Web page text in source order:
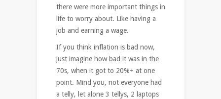
there were more important things in
life to worry about. Like having a
job and earning a wage.
If you think inflation is bad now,
just imagine how bad it was in the
70s, when it got to 20%+ at one
point. Mind you, not everyone had
a telly, let alone 3 tellys, 2 laptops